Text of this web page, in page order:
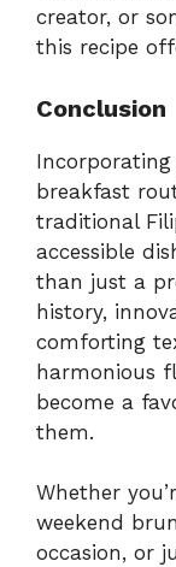
creator, or
this recipe
Conclusion
breakfast
traditional
accessible
than just a
history,
comforting
harmonious
become a
them.
Whether
weekend
occasion, or